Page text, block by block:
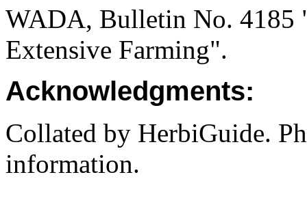
WADA, Bulletin No. 4185
Extensive Farming".
Acknowledgments:
Collated by HerbiGuide.
information.